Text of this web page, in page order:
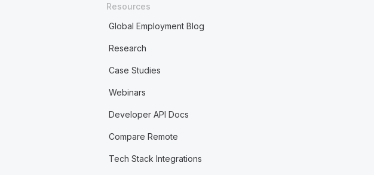
Resources
Global Employment Blog
Research
Case Studies
Webinars
Developer API Docs
Compare Remote
Tech Stack Integrations